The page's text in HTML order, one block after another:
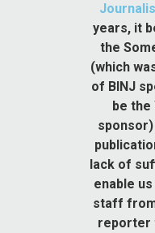
years, it
the
(which
of BINJ
be the
sponsor)
lack of
enable
staff
reporter